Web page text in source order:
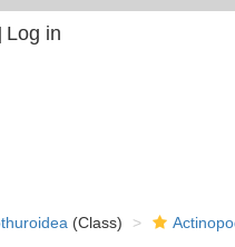
Log in
(Class)